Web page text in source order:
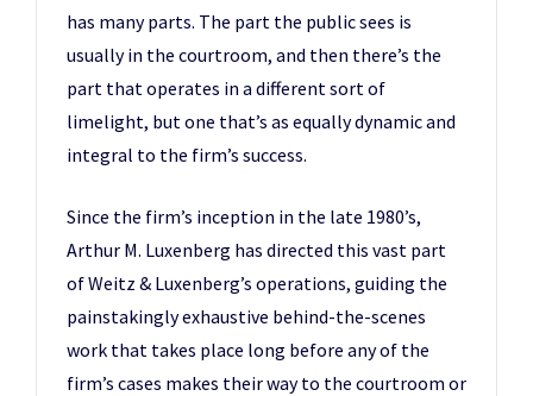
has many parts. The part the public sees is
usually in the courtroom, and then there’s the
part that operates in a different sort of
limelight, but one that’s as equally dynamic and
integral to the firm’s success.
Since the firm’s inception in the late 1980’s,
Arthur M. Luxenberg has directed this vast part
of Weitz & Luxenberg’s operations, guiding the
painstakingly exhaustive behind-the-scenes
work that takes place long before any of the
firm’s cases makes their way to the courtroom or